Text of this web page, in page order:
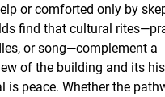
or comforted only by
find that cultural
or song—complement a
of the building and its
is peace. Whether the